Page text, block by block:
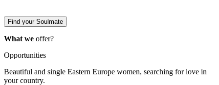
Find your Soulmate
What we offer?
Opportunities
Beautiful and single Eastern Europe women, searching for love in
your country.